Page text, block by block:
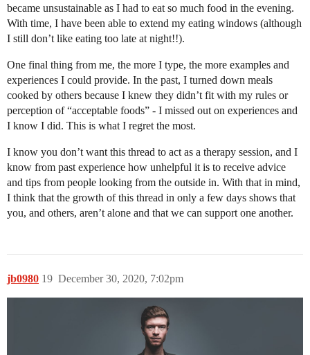
became unsustainable as I had to eat so much food in the evening.
With time, I have been able to extend my eating windows (although
I still don’t like eating too late at night!!).
One final thing from me, the more I type, the more examples and
experiences I could provide. In the past, I turned down meals
cooked by others because I knew they didn’t fit with my rules or
perception of “acceptable foods” - I missed out on experiences and
I know I did. This is what I regret the most.
I know you don’t want this thread to act as a therapy session, and I
know from past experience how unhelpful it is to receive advice
and tips from people looking from the outside in. With that in mind,
I think that the growth of this thread in only a few days shows that
you, and others, aren’t alone and that we can support one another.
jb0980 December 30, 2020, 7:02pm
19